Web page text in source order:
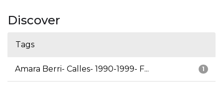
Discover
Tags
1
Amara Berri- Calles- 1990-1999- F...